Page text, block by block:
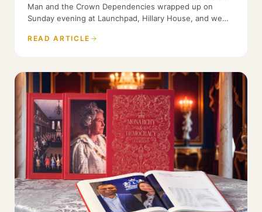
Man and the Crown Dependencies wrapped up on
Sunday evening at Launchpad, Hillary House, and we
READ ARTICLE